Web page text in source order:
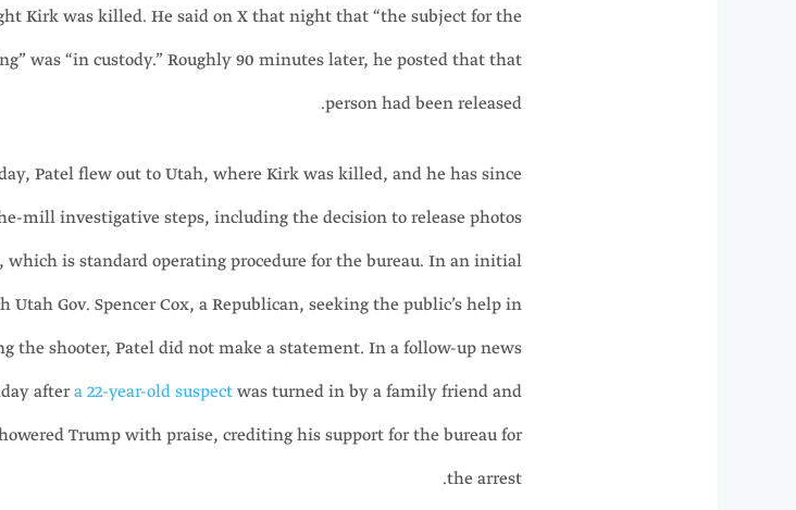
Kirk was killed. He said on X that night that “the subject for the
was “in custody.” Roughly 90 minutes later, he posted that that
person had been released.
Patel flew out to Utah, where Kirk was killed, and he has since
mill investigative steps, including the decision to release photos
which is standard operating procedure for the bureau. In an initial
Utah Gov. Spencer Cox, a Republican, seeking the public’s help in
the shooter, Patel did not make a statement. In a follow-up news
aftera 22-year-old suspectwas turned in by a family friend and
Trump with praise, crediting his support for the bureau for
the arrest.